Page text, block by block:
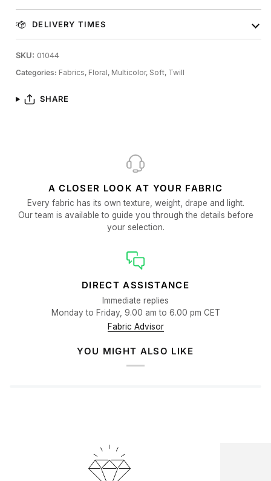
DELIVERY TIMES
SKU: 01044
Categories: Fabrics, Floral, Multicolor, Soft, Twill
SHARE
A CLOSER LOOK AT YOUR FABRIC
Every fabric has its own texture, weight, drape and light.
Our team is available to guide you through the details before
your selection.
DIRECT ASSISTANCE
Immediate replies
Monday to Friday, 9.00 am to 6.00 pm CET
Fabric Advisor
YOU MIGHT ALSO LIKE